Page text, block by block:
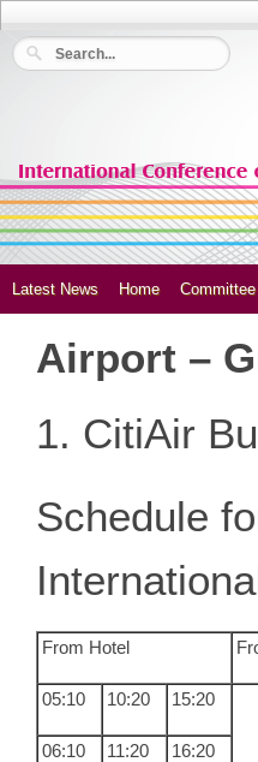
Latest News Home
Airport –
1. CitiAir
Schedule
From Hotel
05:10 10:20 15:20
06:10 11:20 16:20